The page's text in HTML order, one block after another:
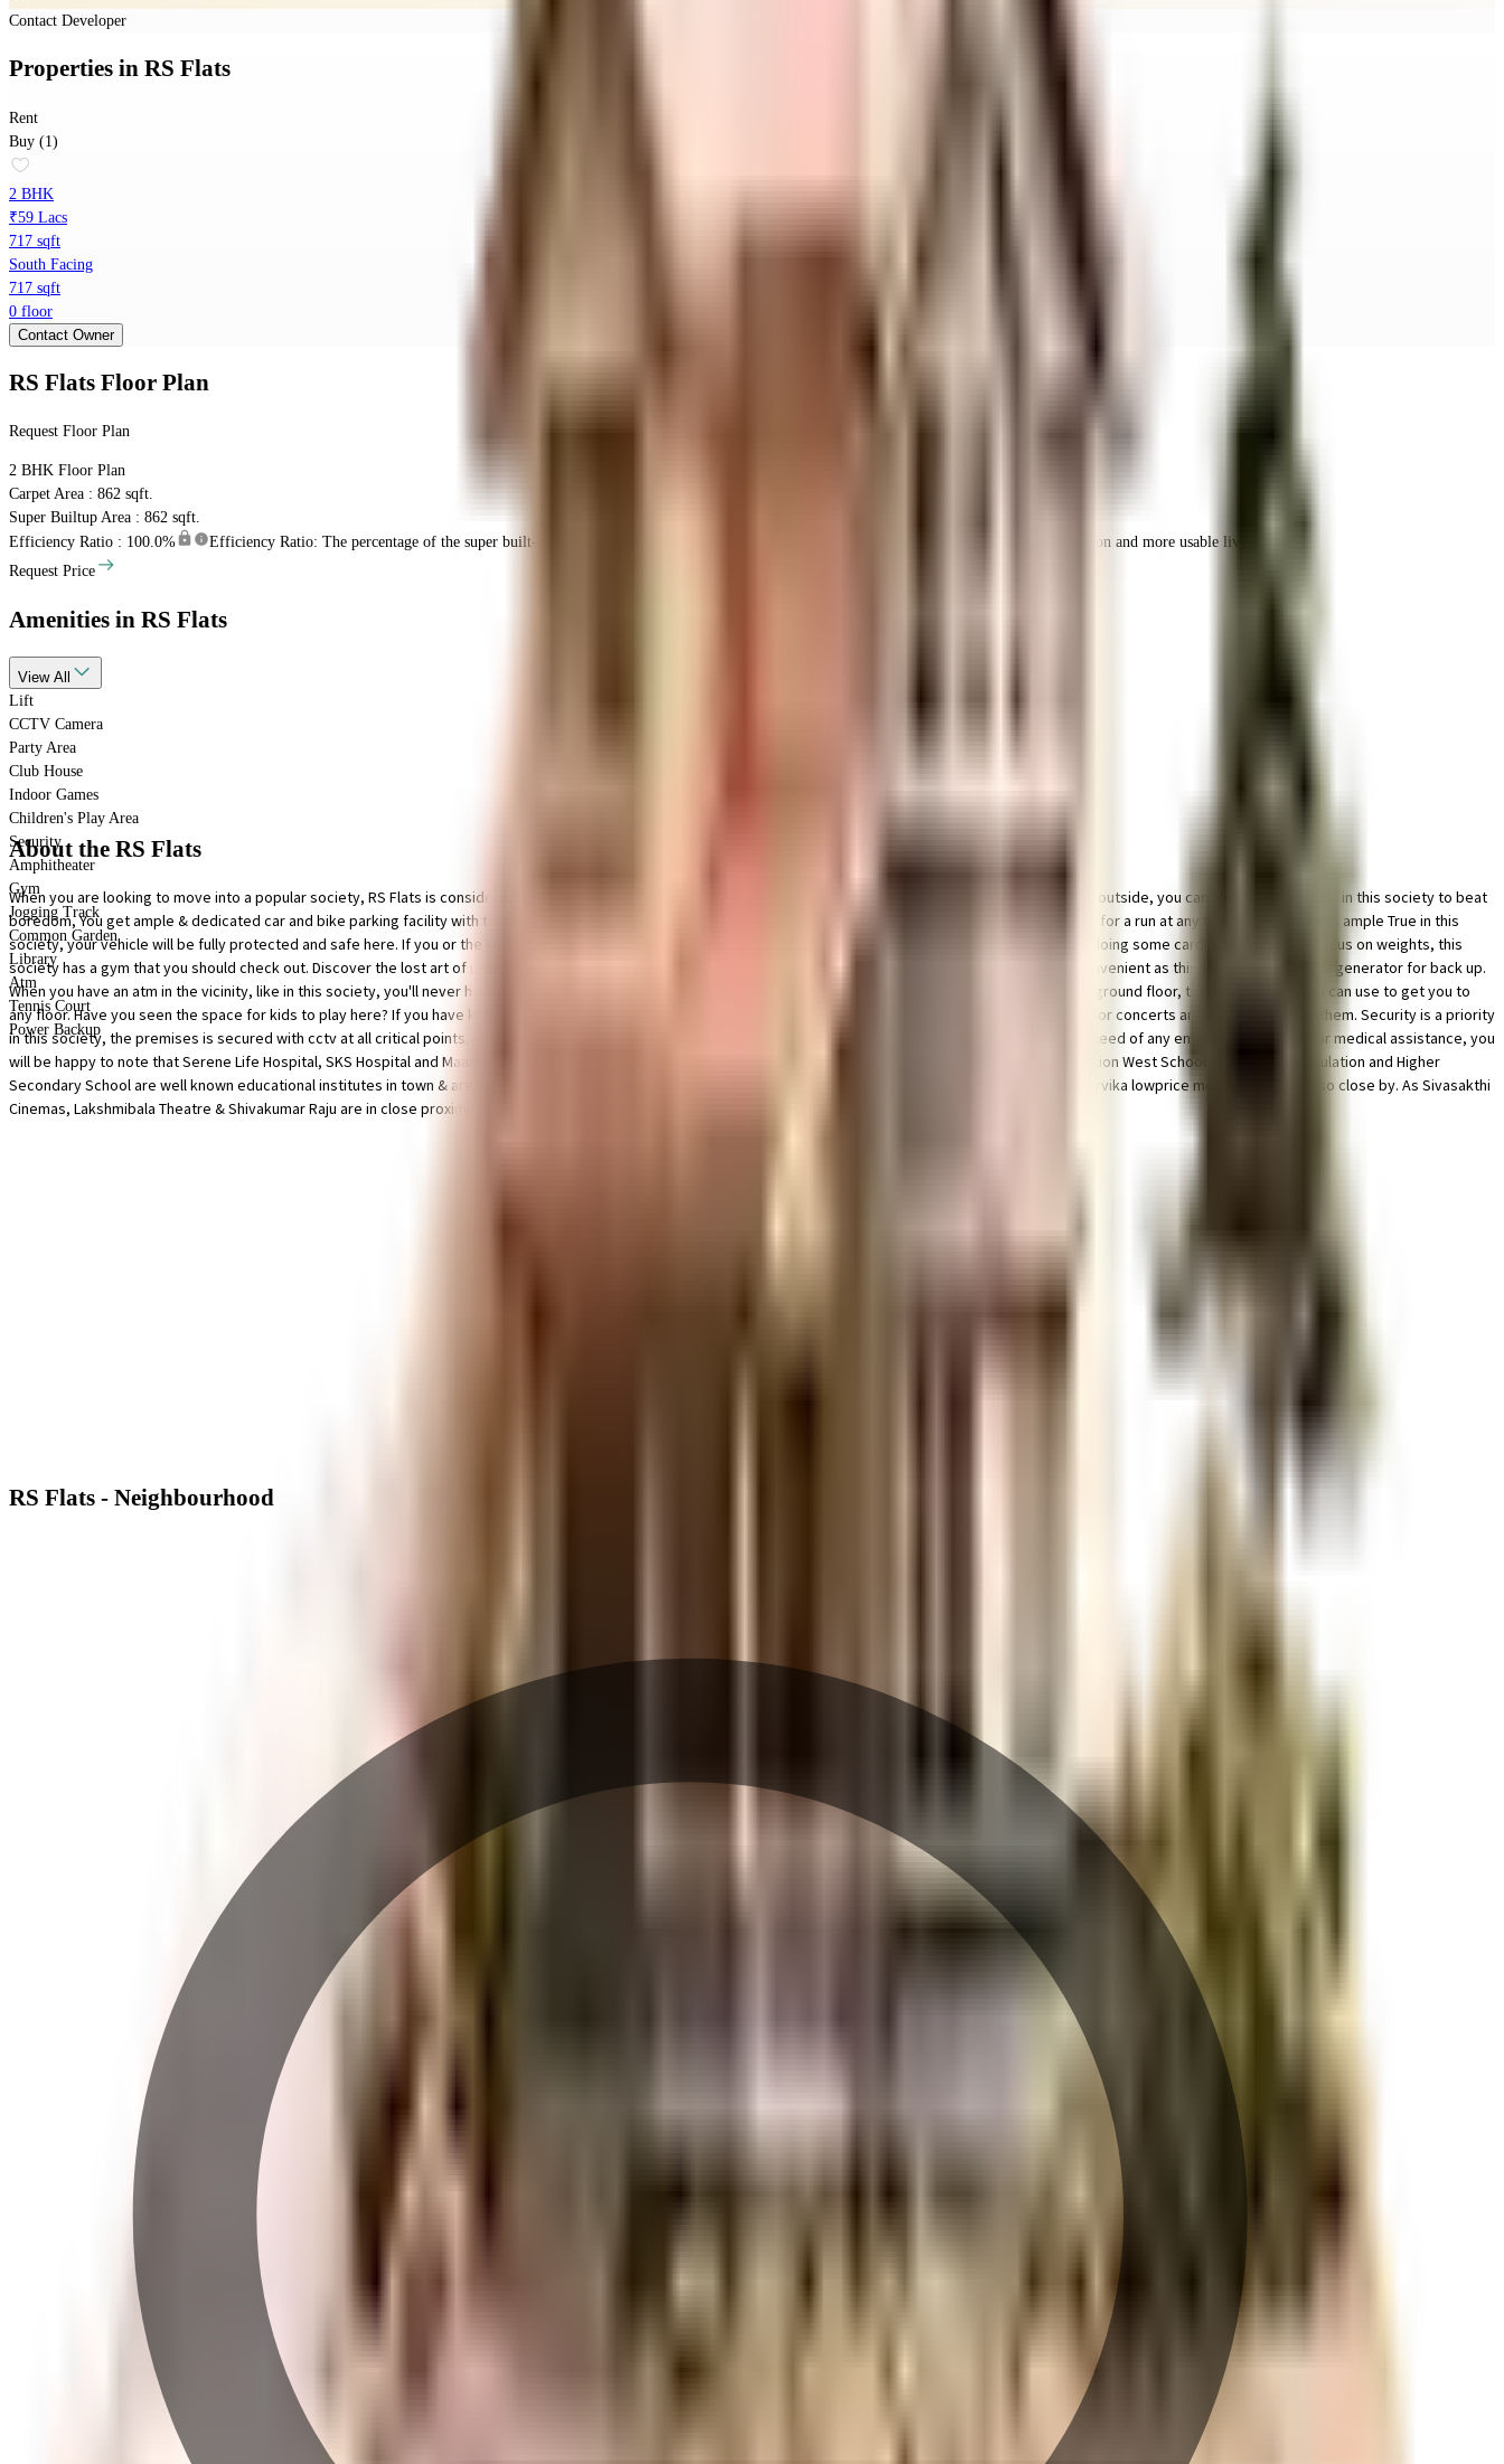
Contact Developer
Properties in RS Flats
Rent
Buy (1)
2 BHK
₹59 Lacs
717 sqft
South Facing
717 sqft
0 floor
Contact Owner
RS Flats Floor Plan
Request Floor Plan
2 BHK Floor Plan
Carpet Area : 862 sqft.
Super Builtup Area : 862 sqft.
Efficiency Ratio : 100.0%
Efficiency Ratio: The percentage of the super built-up area that is usable carpet area. A higher efficiency ratio indicates better space utilization and more usable living area.
Request Price
Amenities in RS Flats
View All
Lift
CCTV Camera
Party Area
Club House
Indoor Games
Children's Play Area
Security
Amphitheater
Gym
Jogging Track
Common Garden
Library
Atm
Tennis Court
Power Backup
About the RS Flats
When you are looking to move into a popular society, RS Flats is considered one of the best around Mogappair West in Chennai. No matter what the weather is like outside, you can always try out True in this society to beat
boredom, You get ample & dedicated car and bike parking facility with this home. Looking for a safe space for you or the kids to run, the jogging track here is ideal for a run at any time of day. There is ample True in this
society, your vehicle will be fully protected and safe here. If you or the kids love playing tennis, this society is right for you as it has a tennis court here. If you like doing some cardio, or just like to focus on weights, this
society has a gym that you should check out. Discover the lost art of reading in this society, it is one of very few that come with a library. Working from home is convenient as this society has reliable generator for back up.
When you have an atm in the vicinity, like in this society, you'll never have to worry about running out of cash in hand. You won't have to only look for houses on the ground floor, there are lift that you can use to get you to
any floor. Have you seen the space for kids to play here? If you have kids, they will love it. The perks of living in a society like this are many, having a amphitheatre for concerts and events is one of them. Security is a priority
in this society, the premises is secured with cctv at all critical points. Access to bus stop & medical stores is very easy & convenient from this house. If you are in need of any emergency services or medical assistance, you
will be happy to note that Serene Life Hospital, SKS Hospital and Maamallan Indian Medical Foundation are very close by. The Schram Academy, Velammal Matriculation West School and SBOA Matriculation and Higher
Secondary School are well known educational institutes in town & are very close to this home. Never miss out on lifestyle as Cutie Baby, Colors & DeZigns and poorvika lowprice mobilephones are so close by. As Sivasakthi
Cinemas, Lakshmibala Theatre & Shivakumar Raju are in close proximity to this house, you can catch the latest movies at any time.
RS Flats - Neighbourhood